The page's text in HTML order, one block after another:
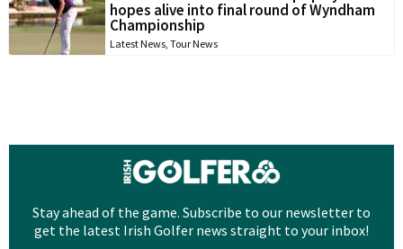
hopes alive into final round of Wyndham
Championship
Latest News, Tour News
Stay ahead of the game. Subscribe to our newsletter to
get the latest Irish Golfer news straight to your inbox!